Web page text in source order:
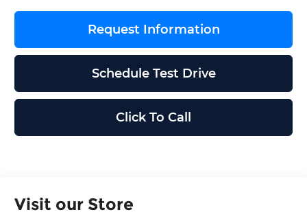
Request Information
Schedule Test Drive
Click To Call
Visit our Store